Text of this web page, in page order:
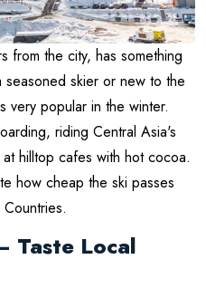
from the city, has something
skier or new to the
very popular in the winter.
riding Central Asia's
hilltop cafes with hot cocoa.
how cheap the ski passes
Taste Local